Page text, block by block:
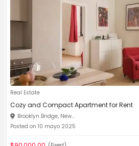
Real Estate
Cozy and Compact Apartment for Rent
Brooklyn Bridge, New...
Posted on 10 mayo 2025